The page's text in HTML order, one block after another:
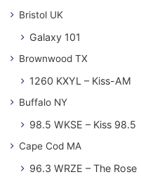
Bristol UK
Galaxy 101
Brownwood TX
1260 KXYL – Kiss-AM
Buffalo NY
98.5 WKSE – Kiss 98.5
Cape Cod MA
96.3 WRZE – The Rose